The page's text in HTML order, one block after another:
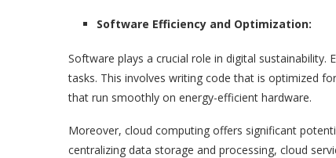
Software Efficiency and Optimization:
Software plays a crucial role in digital
tasks. This involves writing code that is optimized
that run smoothly on energy-efficient hardware.
Moreover, cloud computing offers significant
centralizing data storage and processing, cloud